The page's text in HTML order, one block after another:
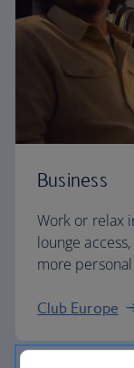
Business
Work or relax
lounge
more
Club Europe